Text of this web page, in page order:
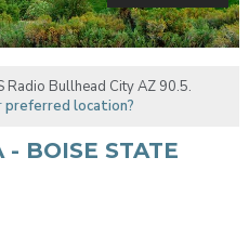
Radio Bullhead City AZ 90.5.
preferred location?
- BOISE STATE